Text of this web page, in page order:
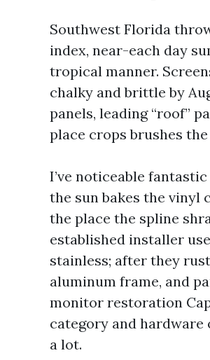
Southwest Florida
index, near-each day
tropical manner.
chalky and brittle by
panels, leading “roof”
place crops brushes the
I’ve noticeable
the sun bakes the vinyl
the place the spline
established installer
stainless; after they
aluminum frame, and
monitor restoration
category and
a lot.